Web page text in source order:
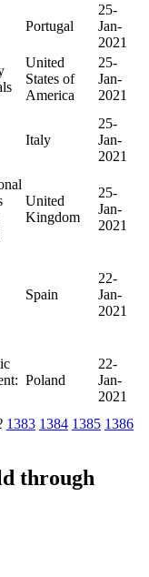
Portugal
25-
Jan-
2021
United
States of
America
25-
Jan-
2021
Italy
25-
Jan-
2021
United
Kingdom
25-
Jan-
2021
Spain
22-
Jan-
2021
Poland
22-
Jan-
2021
1383 1384 1385 1386
through